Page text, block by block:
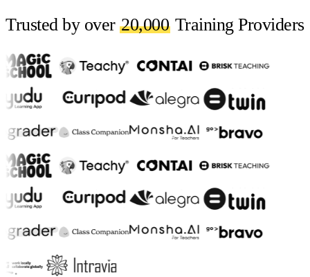
Trusted by over 20,000 Training Providers